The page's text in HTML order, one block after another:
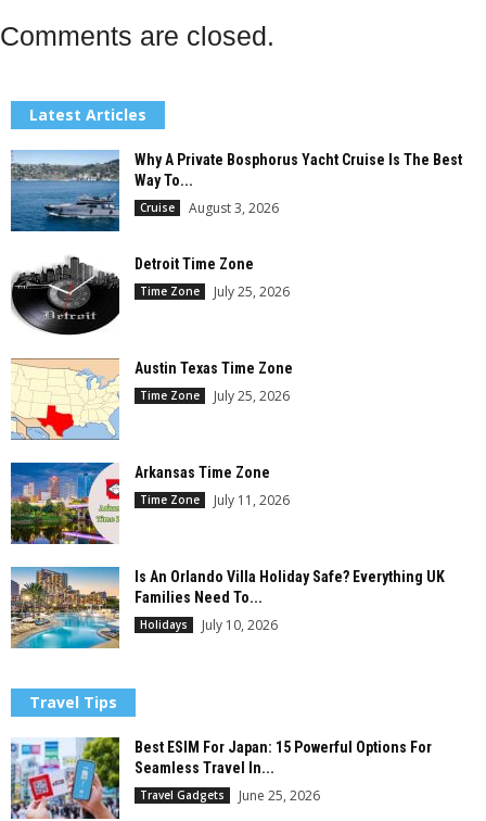
Comments are closed.
Latest Articles
Why A Private Bosphorus Yacht Cruise Is The Best
Way To...
Cruise August 3, 2026
Detroit Time Zone
Time Zone July 25, 2026
Austin Texas Time Zone
Time Zone July 25, 2026
Arkansas Time Zone
Time Zone July 11, 2026
Is An Orlando Villa Holiday Safe? Everything UK
Families Need To...
Holidays July 10, 2026
Travel Tips
Best ESIM For Japan: 15 Powerful Options For
Seamless Travel In...
Travel Gadgets June 25, 2026